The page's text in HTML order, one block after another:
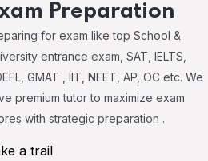
Preparation
for exam like top School &
entrance exam, SAT, IELTS,
GMAT , IIT, NEET, AP, OC etc. We
premium tutor to maximize exam
with strategic preparation .
a trail